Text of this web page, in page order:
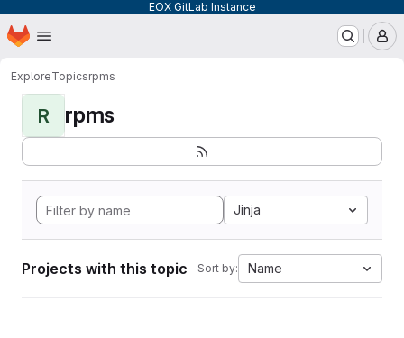
EOX GitLab Instance
Skip to main content
Homepage
ExploreTopicsrpms
R rpms
Jinja
Projects with this topic Sort by: Name